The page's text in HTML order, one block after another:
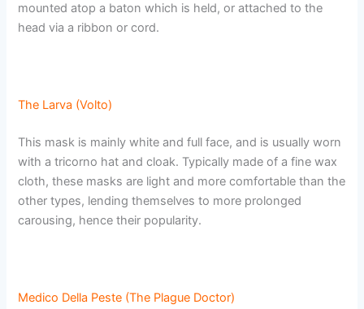
mounted atop a baton which is held, or attached to the
head via a ribbon or cord.
The Larva (Volto)
This mask is mainly white and full face, and is usually worn
with a tricorno hat and cloak. Typically made of a fine wax
cloth, these masks are light and more comfortable than the
other types, lending themselves to more prolonged
carousing, hence their popularity.
Medico Della Peste (The Plague Doctor)